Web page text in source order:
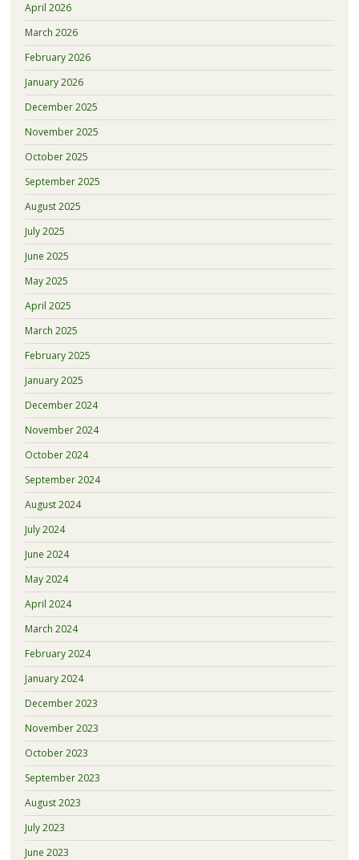
April 2026
March 2026
February 2026
January 2026
December 2025
November 2025
October 2025
September 2025
August 2025
July 2025
June 2025
May 2025
April 2025
March 2025
February 2025
January 2025
December 2024
November 2024
October 2024
September 2024
August 2024
July 2024
June 2024
May 2024
April 2024
March 2024
February 2024
January 2024
December 2023
November 2023
October 2023
September 2023
August 2023
July 2023
June 2023